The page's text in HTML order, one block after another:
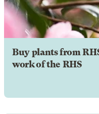
Buy plants from
work of the RHS